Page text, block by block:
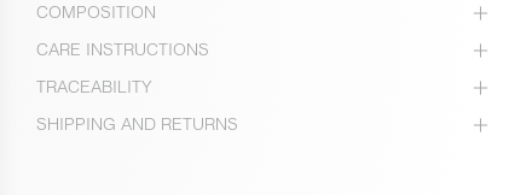
COMPOSITION
CARE INSTRUCTIONS
TRACEABILITY
SHIPPING AND RETURNS